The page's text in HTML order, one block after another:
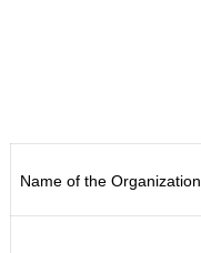
Name of the Organization